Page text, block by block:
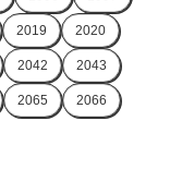
2019 2020
2042 2043
2065 2066